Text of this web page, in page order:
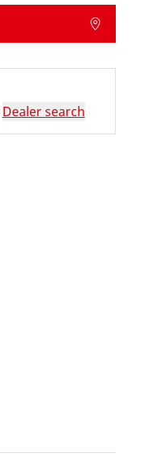
Dealer search